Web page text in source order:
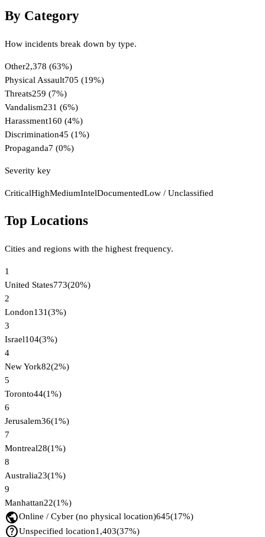
By Category
How incidents break down by type.
Other2,378 (63%)
Physical Assault705 (19%)
Threats259 (7%)
Vandalism231 (6%)
Harassment160 (4%)
Discrimination45 (1%)
Propaganda7 (0%)
Severity key
CriticalHighMediumIntelDocumentedLow / Unclassified
Top Locations
Cities and regions with the highest frequency.
1
United States773(20%)
2
London131(3%)
3
Israel104(3%)
4
New York82(2%)
5
Toronto44(1%)
6
Jerusalem36(1%)
7
Montreal28(1%)
8
Australia23(1%)
9
Manhattan22(1%)
publicOnline / Cyber (no physical location)645(17%)
help_outlineUnspecified location1,403(37%)